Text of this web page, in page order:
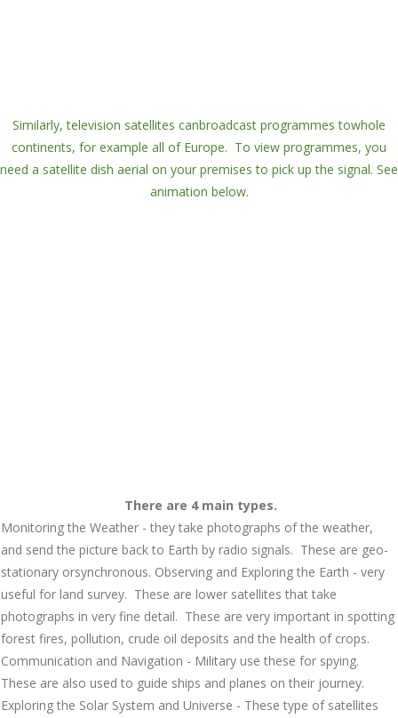
Similarly, television satellites canbroadcast programmes towhole
continents, for example all of Europe. To view programmes, you
need a satellite dish aerial on your premises to pick up the signal. See
animation below.
There are 4 main types.
Monitoring the Weather - they take photographs of the weather,
and send the picture back to Earth by radio signals. These are geo-
stationary orsynchronous. Observing and Exploring the Earth - very
useful for land survey. These are lower satellites that take
photographs in very fine detail. These are very important in spotting
forest fires, pollution, crude oil deposits and the health of crops.
Communication and Navigation - Military use these for spying.
These are also used to guide ships and planes on their journey.
Exploring the Solar System and Universe - These type of satellites